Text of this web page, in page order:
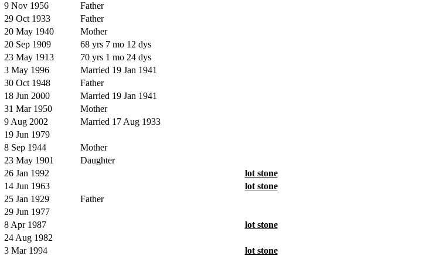
9 Nov 1956
Father
29 Oct 1933
Father
20 May 1940
Mother
20 Sep 1909
68 yrs 7 mo 12 dys
23 May 1913
70 yrs 1 mo 24 dys
3 May 1996
Married 19 Jan 1941
30 Oct 1948
Father
18 Jun 2000
Married 19 Jan 1941
31 Mar 1950
Mother
9 Aug 2002
Married 17 Aug 1933
19 Jun 1979
8 Sep 1944
Mother
23 May 1901
Daughter
26 Jan 1992
lot stone
14 Jun 1963
lot stone
25 Jan 1929
Father
29 Jun 1977
8 Apr 1987
lot stone
24 Aug 1982
3 Mar 1994
lot stone